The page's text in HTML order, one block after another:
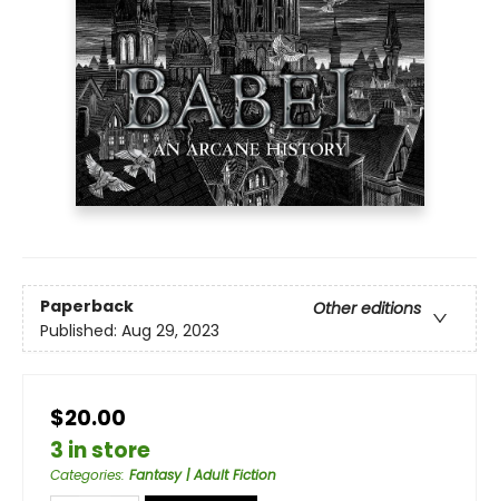
Paperback
Other editions
Published: Aug 29, 2023
$20.00
3 in store
Categories: Fantasy | Adult Fiction